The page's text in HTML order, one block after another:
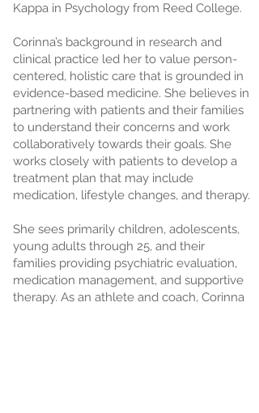
Kappa in Psychology from Reed College.
Corinna’s background in research and
clinical practice led her to value person-
centered, holistic care that is grounded in
evidence-based medicine. She believes in
partnering with patients and their families
to understand their concerns and work
collaboratively towards their goals. She
works closely with patients to develop a
treatment plan that may include
medication, lifestyle changes, and therapy.
She sees primarily children, adolescents,
young adults through 25, and their
families providing psychiatric evaluation,
medication management, and supportive
therapy. As an athlete and coach, Corinna